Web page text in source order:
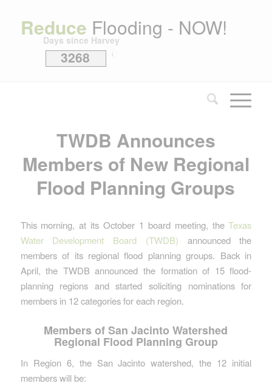
Reduce Flooding - NOW!
Days since Harvey
3268 i
TWDB Announces
Members of New Regional
Flood Planning Groups
This morning, at its October 1 board meeting, theTexas
Water Development Board (TWDB) announced the
members of its regional flood planning groups. Back in
April, the TWDB announced the formation of 15 flood-
planning regions and started soliciting nominations for
members in 12 categories for each region.
Members of San Jacinto Watershed
Regional Flood Planning Group
In Region 6, the San Jacinto watershed, the 12 initial
members will be: